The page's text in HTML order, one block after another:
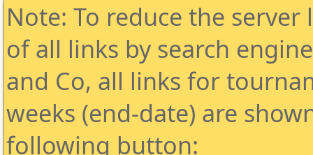
Note: To reduce the
of all links by search
and Co, all links for
weeks (end-date) are
following button: